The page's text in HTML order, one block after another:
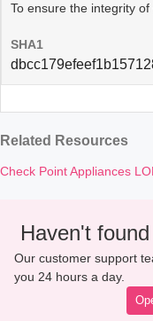
To ensure the integrity
SHA1
Related Resources
Check Point Appliances
Haven't
Our customer support
you 24 hours a day.